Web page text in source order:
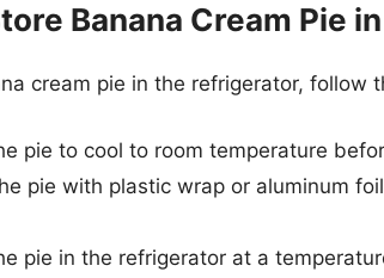
Banana Cream Pie
cream pie in the refrigerator, follow
pie to cool to room temperature
pie with plastic wrap or aluminum
pie in the refrigerator at a